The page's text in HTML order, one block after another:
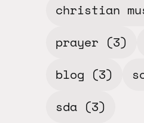
christian
prayer (3)
blog (3)
sda (3)